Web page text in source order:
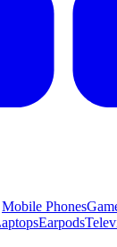
Mobile Phones
Earpods